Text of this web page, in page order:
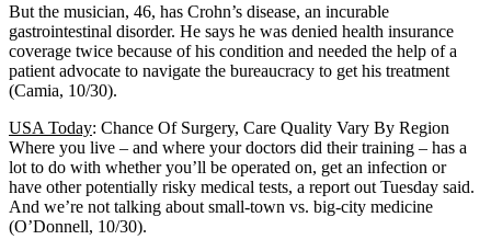
But the musician, 46, has Crohn’s disease, an incurable
gastrointestinal disorder. He says he was denied health insurance
coverage twice because of his condition and needed the help of a
patient advocate to navigate the bureaucracy to get his treatment
(Camia, 10/30).
USA Today: Chance Of Surgery, Care Quality Vary By Region
Where you live – and where your doctors did their training – has a
lot to do with whether you’ll be operated on, get an infection or
have other potentially risky medical tests, a report out Tuesday said.
And we’re not talking about small-town vs. big-city medicine
(O’Donnell, 10/30).